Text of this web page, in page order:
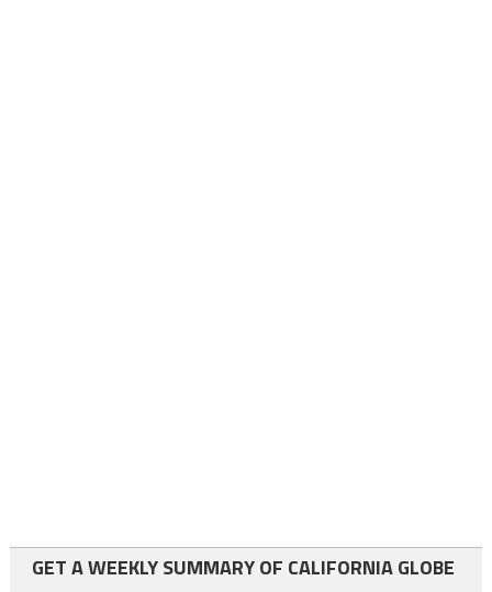
GET A WEEKLY SUMMARY OF CALIFORNIA GLOBE